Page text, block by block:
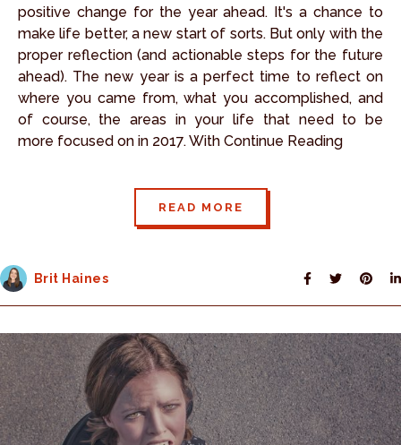
positive change for the year ahead. It's a chance to
make life better, a new start of sorts. But only with the
proper reflection (and actionable steps for the future
ahead). The new year is a perfect time to reflect on
where you came from, what you accomplished, and
of course, the areas in your life that need to be
more focused on in 2017. With Continue Reading
READ MORE
Brit Haines